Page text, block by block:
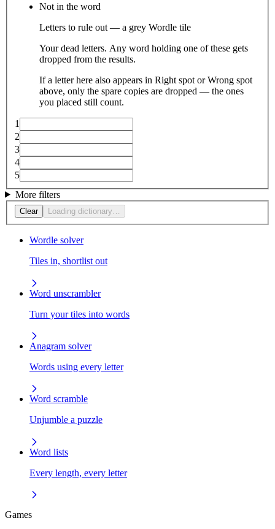
Not in the word
Letters to rule out — a grey Wordle tile
Your dead letters. Any word holding one of these gets
dropped from the results.
If a letter here also appears in Right spot or Wrong spot
above, only the spare copies are dropped — the ones
you placed still count.
1
2
3
4
5
More filters
Clear Loading dictionary…
Wordle solver
Tiles in, shortlist out
Word unscrambler
Turn your tiles into words
Anagram solver
Words using every letter
Word scramble
Unjumble a puzzle
Word lists
Every length, every letter
Games